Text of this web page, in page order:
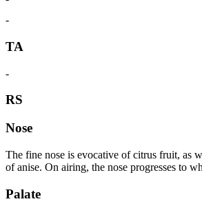
-
TA
-
RS
Nose
The fine nose is evocative of citrus fruit, as
of anise. On airing, the nose progresses to
Palate